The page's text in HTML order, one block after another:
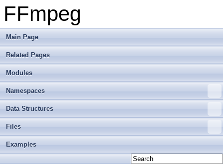
FFmpeg
Main Page
Related Pages
Modules
Namespaces
Data Structures
Files
Examples